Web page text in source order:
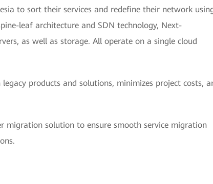
to sort their services and redefine their network
leaf architecture and SDN technology, Next-
as well as storage. All operate on a single cloud
products and solutions, minimizes project costs,
migration solution to ensure smooth service migration